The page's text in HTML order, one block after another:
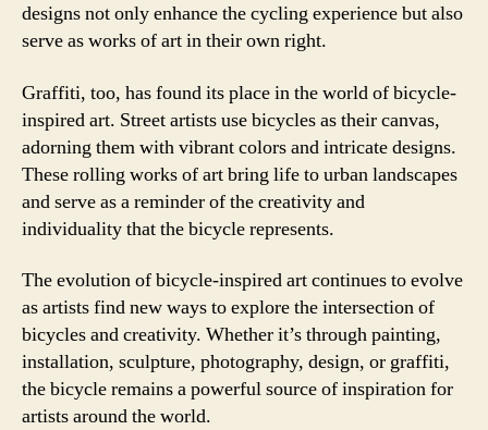
designs not only enhance the cycling experience but also
serve as works of art in their own right.
Graffiti, too, has found its place in the world of bicycle-
inspired art. Street artists use bicycles as their canvas,
adorning them with vibrant colors and intricate designs.
These rolling works of art bring life to urban landscapes
and serve as a reminder of the creativity and
individuality that the bicycle represents.
The evolution of bicycle-inspired art continues to evolve
as artists find new ways to explore the intersection of
bicycles and creativity. Whether it’s through painting,
installation, sculpture, photography, design, or graffiti,
the bicycle remains a powerful source of inspiration for
artists around the world.